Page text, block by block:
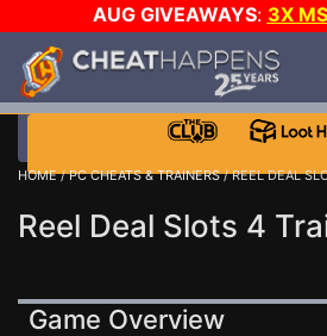
AUG GIVEAWAYS: 3X
$1000 STEAM WALLET!
WANT EVEN MORE CH?
HOME/PC CHEATS & TRAINERS/ REEL DEAL
Reel Deal Slots 4
Game Overview